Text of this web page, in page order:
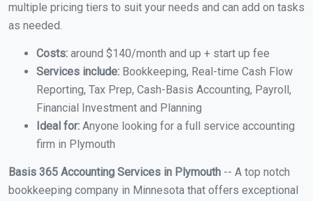
multiple pricing tiers to suit your needs and can add on tasks
as needed.
Costs: around $140/month and up + start up fee
Services include: Bookkeeping, Real-time Cash Flow
Reporting, Tax Prep, Cash-Basis Accounting, Payroll,
Financial Investment and Planning
Ideal for: Anyone looking for a full service accounting
firm in Plymouth
Basis 365 Accounting Services in Plymouth -- A top notch
bookkeeping company in Minnesota that offers exceptional